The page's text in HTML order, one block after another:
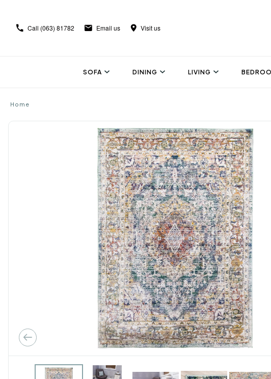
Call (063) 81782 Email us Visit us
SOFA DINING LIVING
Home